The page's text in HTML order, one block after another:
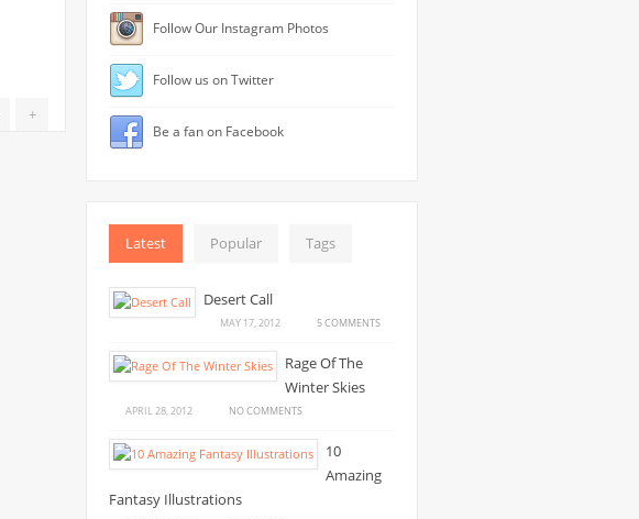
+
Follow Our Instagram Photos
Follow us on Twitter
Be a fan on Facebook
Latest Popular Tags
Desert Call
MAY 17, 2012 5 COMMENTS
Rage Of The
Winter Skies
APRIL 28, 2012 NO COMMENTS
OF
10
Amazing
Fantasy Illustrations